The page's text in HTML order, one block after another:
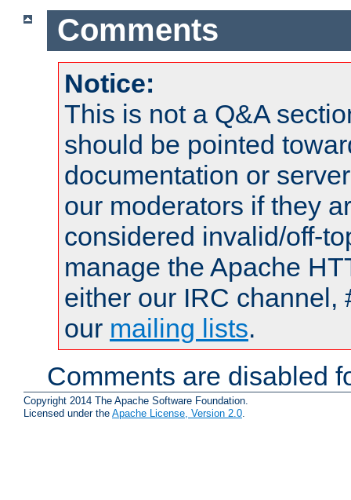
Comments
Notice:
This is not a Q&A
should be pointed
documentation or
our moderators if they
considered invalid/off-
manage the Apache
either our IRC channel,
our mailing lists.
Comments are disabled
Copyright 2014 The Apache Software Foundation.
Licensed under the Apache License, Version 2.0